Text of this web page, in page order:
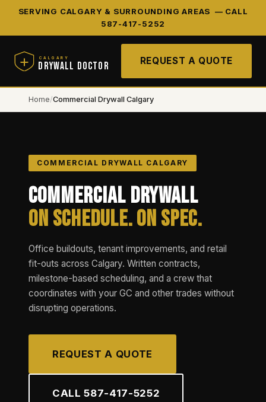
SERVING CALGARY & SURROUNDING AREAS — CALL
587-417-5252
CALGARY
DRYWALL DOCTOR REQUEST A QUOTE
Home/Commercial Drywall Calgary
COMMERCIAL DRYWALL CALGARY
Commercial Drywall
On Schedule. On Spec.
Office buildouts, tenant improvements, and retail
fit-outs across Calgary. Written contracts,
milestone-based scheduling, and a crew that
coordinates with your GC and other trades without
disrupting operations.
REQUEST A QUOTE
CALL 587-417-5252